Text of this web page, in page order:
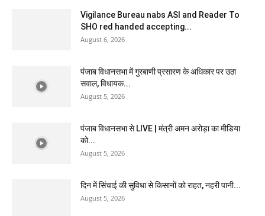
Vigilance Bureau nabs ASI and Reader To
SHO red handed accepting...
August 6, 2026
पंजाब विधानसभा में गुरबाणी प्रसारण के अधिकार पर उठा
सवाल, विधायक...
August 5, 2026
पंजाब विधानसभा से LIVE | मंत्री अमन अरोड़ा का मीडिया
को...
August 5, 2026
दिन में सिंचाई की सुविधा से किसानों को राहत, नहरी पानी...
August 5, 2026